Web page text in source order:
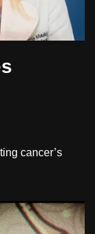
cancer’s